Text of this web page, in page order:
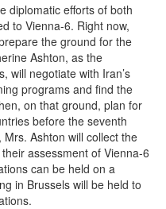
diplomatic efforts of both
to Vienna-6. Right now,
the ground for the
Ashton, as the
will negotiate with Iran’s
programs and find the
on that ground, plan for
before the seventh
Ashton will collect the
assessment of Vienna-6
can be held on a
in Brussels will be held to